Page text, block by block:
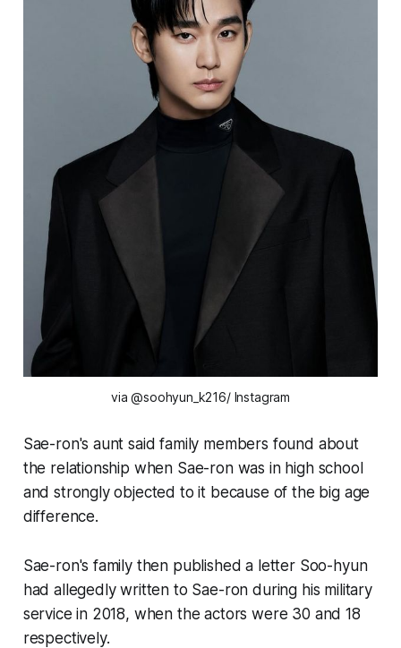
via @soohyun_k216/ Instagram
Sae-ron's aunt said family members found about
the relationship when Sae-ron was in high school
and strongly objected to it because of the big age
difference.
Sae-ron's family then published a letter Soo-hyun
had allegedly written to Sae-ron during his military
service in 2018, when the actors were 30 and 18
respectively.